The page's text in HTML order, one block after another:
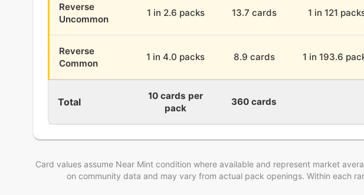
Reverse
Uncommon
1 in 2.6 packs 13.7 cards 1 in 121
Reverse
Common
1 in 4.0 packs 8.9 cards 1 in 193.6
Total
10 cards per
pack
360 cards
Card values assume Near Mint condition where available and represent market
on community data and may vary from actual pack openings. Within each